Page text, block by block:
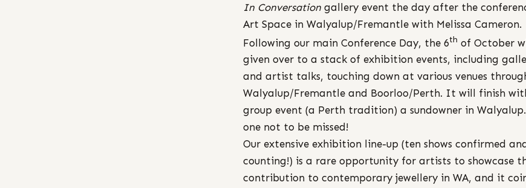
In Conversation gallery event the day after the
Art Space in Walyalup/Fremantle with Melissa Cameron.
Following our main Conference Day, the 6th of October
given over to a stack of exhibition events, including
and artist talks, touching down at various venues
Walyalup/Fremantle and Boorloo/Perth. It will finish
group event (a Perth tradition) a sundowner in Walyalup.
one not to be missed!
Our extensive exhibition line-up (ten shows confirmed and
counting!) is a rare opportunity for artists to showcase
contribution to contemporary jewellery in WA, and it